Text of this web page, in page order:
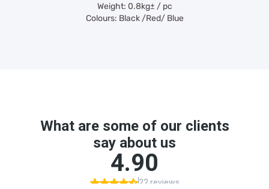
Weight: 0.8kg± / pc
Colours: Black /Red/ Blue